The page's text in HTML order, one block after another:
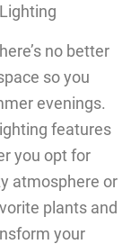
no better
so you
evenings.
features
you opt for
atmosphere or
plants and
your